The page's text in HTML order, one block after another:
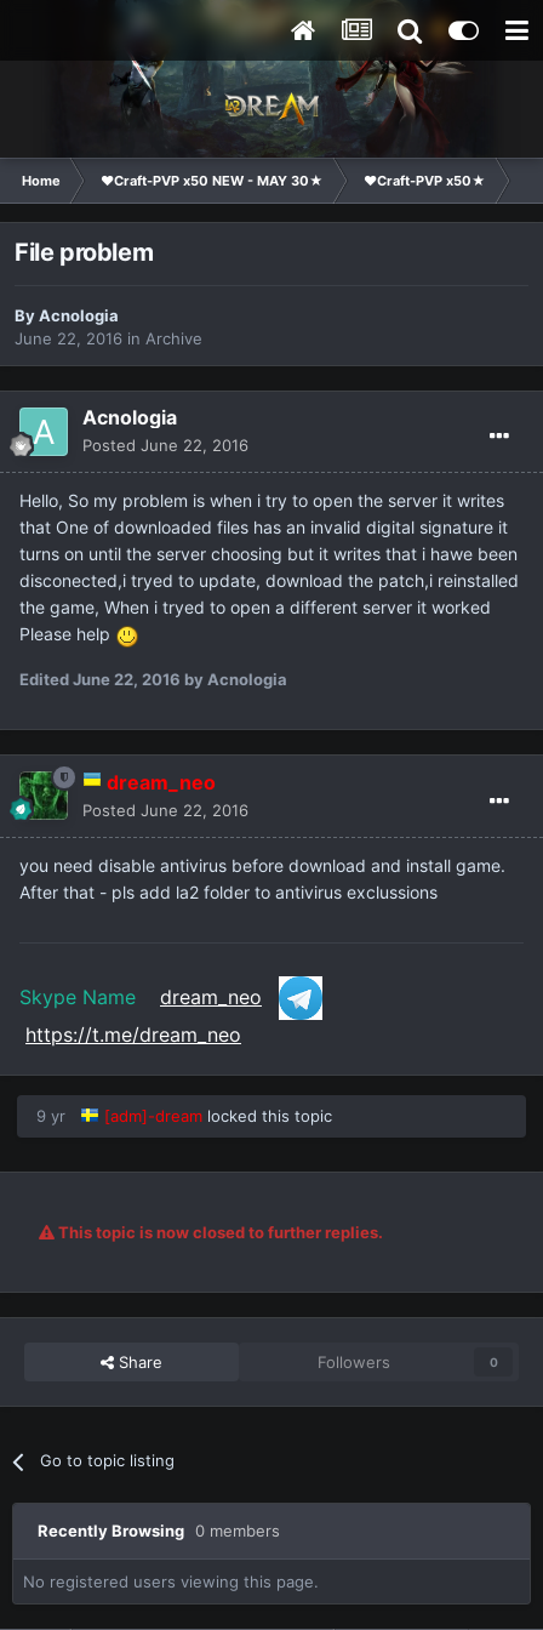
Home ❤Craft-PVP x50 NEW - MAY 30★ ❤Craft-PVP x50★
File problem
ByAcnologia
June 22, 2016 in Archive
Acnologia
Posted June 22, 2016
Hello, So my problem is when i try to open the server it writes
that One of downloaded files has an invalid digital signature it
turns on until the server choosing but it writes that i hawe been
disconected,i tryed to update, download the patch,i reinstalled
the game, When i tryed to open a different server it worked
Please help
EditedJune 22, 2016 by Acnologia
dream_neo
Posted June 22, 2016
you need disable antivirus before download and install game.
After that - pls add la2 folder to antivirus exclussions
Skype Name dream_neo
https://t.me/dream_neo
9 yr [adm]-dream locked this topic
This topic is now closed to further replies.
Share Followers 0
Go to topic listing
Recently Browsing 0 members
No registered users viewing this page.